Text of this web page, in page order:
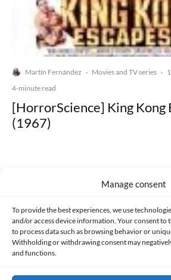
Manage consent
To provide the best experiences, we use
and/or access device information. Your consent to
to process data such as browsing behavior or
Withholding or withdrawing consent may
and functions.
Martín Fernández · Movies and TV series ·
4-minute read
[HorrorScience] King Kong
(1967)
Made with lots of 💛 since 2013. © All
PRIVACY AND DATA PROTECTION POLICY